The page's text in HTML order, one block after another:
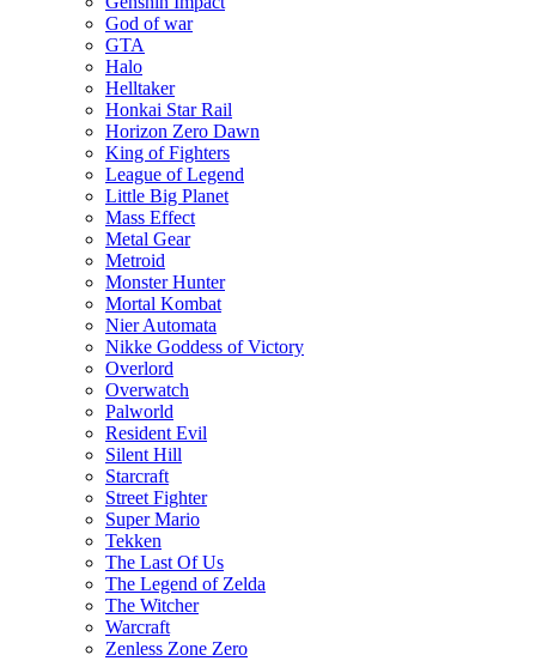
God of war
GTA
Halo
Helltaker
Honkai Star Rail
Horizon Zero Dawn
King of Fighters
League of Legend
Little Big Planet
Mass Effect
Metal Gear
Metroid
Monster Hunter
Mortal Kombat
Nier Automata
Nikke Goddess of Victory
Overlord
Overwatch
Palworld
Resident Evil
Silent Hill
Starcraft
Street Fighter
Super Mario
Tekken
The Last Of Us
The Legend of Zelda
The Witcher
Warcraft
Zenless Zone Zero